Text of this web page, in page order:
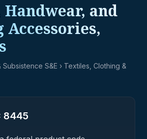
and
Accessories,
S&E › Textiles, Clothing &
8445